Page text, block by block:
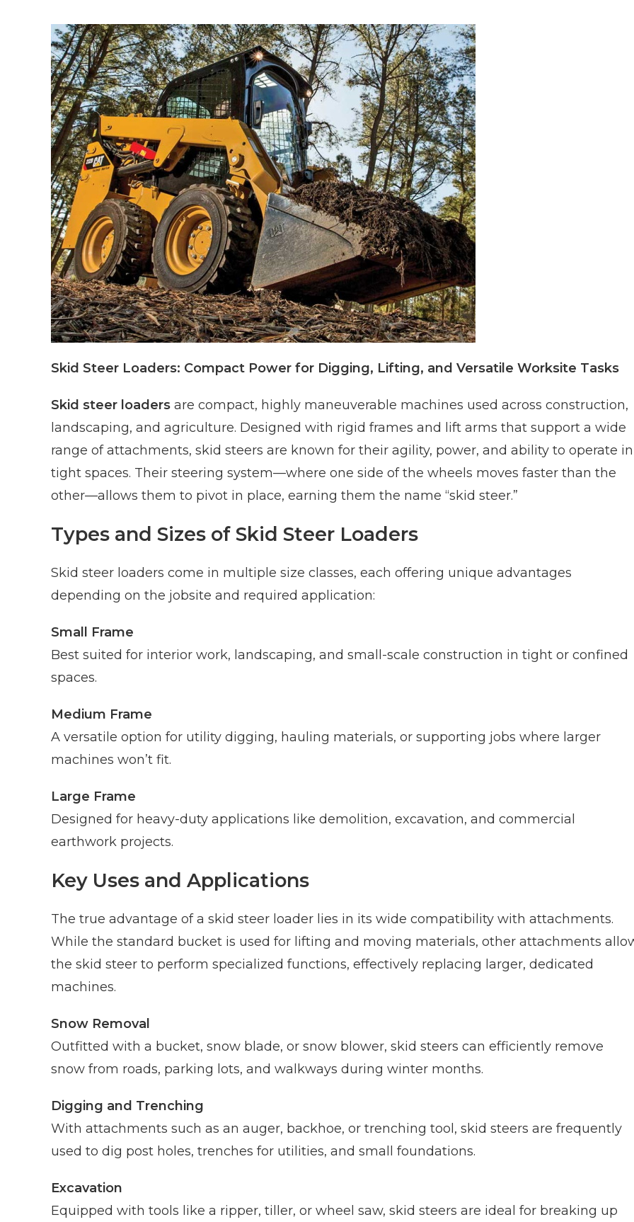
Skid Steer Loaders: Compact Power for Digging, Lifting, and Versatile Worksite Tasks
Skid steer loaders are compact, highly maneuverable machines used across construction,
landscaping, and agriculture. Designed with rigid frames and lift arms that support a wide
range of attachments, skid steers are known for their agility, power, and ability to operate in
tight spaces. Their steering system—where one side of the wheels moves faster than the
other—allows them to pivot in place, earning them the name “skid steer.”
Types and Sizes of Skid Steer Loaders
Skid steer loaders come in multiple size classes, each offering unique advantages
depending on the jobsite and required application:
Small Frame
Best suited for interior work, landscaping, and small-scale construction in tight or confined
spaces.
Medium Frame
A versatile option for utility digging, hauling materials, or supporting jobs where larger
machines won’t fit.
Large Frame
Designed for heavy-duty applications like demolition, excavation, and commercial
earthwork projects.
Key Uses and Applications
The true advantage of a skid steer loader lies in its wide compatibility with attachments.
While the standard bucket is used for lifting and moving materials, other attachments
the skid steer to perform specialized functions, effectively replacing larger, dedicated
machines.
Snow Removal
Outfitted with a bucket, snow blade, or snow blower, skid steers can efficiently remove
snow from roads, parking lots, and walkways during winter months.
Digging and Trenching
With attachments such as an auger, backhoe, or trenching tool, skid steers are frequently
used to dig post holes, trenches for utilities, and small foundations.
Excavation
Equipped with tools like a ripper, tiller, or wheel saw, skid steers are ideal for breaking up